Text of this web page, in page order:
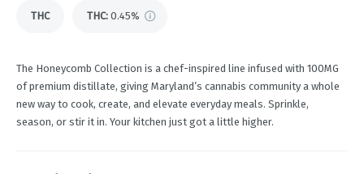
THC THC: 0.45%
The Honeycomb Collection is a chef-inspired line infused with 100MG
of premium distillate, giving Maryland’s cannabis community a whole
new way to cook, create, and elevate everyday meals. Sprinkle,
season, or stir it in. Your kitchen just got a little higher.